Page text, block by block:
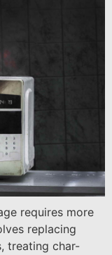
requires more
replacing
treating char-